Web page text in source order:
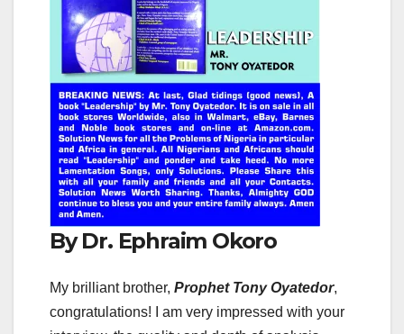
By Dr. Ephraim Okoro
My brilliant brother, Prophet Tony Oyatedor,
congratulations! I am very impressed with your